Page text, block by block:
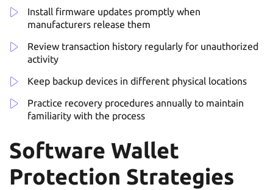
Install firmware updates promptly when
manufacturers release them
Review transaction history regularly for unauthorized
activity
Keep backup devices in different physical locations
Practice recovery procedures annually to maintain
familiarity with the process
Software Wallet
Protection Strategies